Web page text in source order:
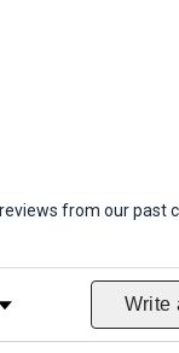
from our past
Write